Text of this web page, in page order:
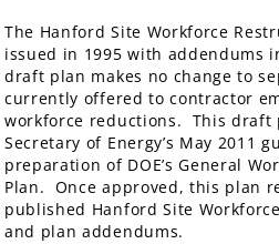
The Hanford Site Workforce
issued in 1995 with addendums
draft plan makes no change to
currently offered to contractor
workforce reductions. This draft
Secretary of Energy’s May 2011
preparation of DOE’s General
Plan. Once approved, this plan
published Hanford Site
and plan addendums.